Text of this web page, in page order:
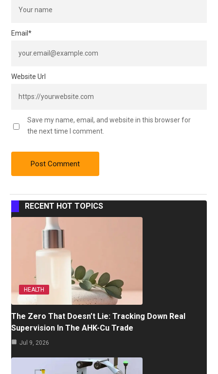
Email *
Website Url
Save my name, email, and website in this browser for
the next time I comment.
RECENT HOT TOPICS
HEALTH
The Zero That Doesn’t Lie: Tracking Down Real
Supervision In The AHK-Cu Trade
Jul 9, 2026